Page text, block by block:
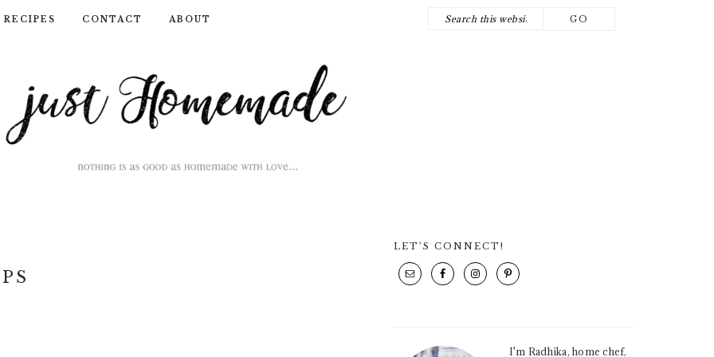
RECIPES CONTACT ABOUT
NAV
Search
PRIMARY
SIDEBAR
LET’S CONNECT!
I'm Radhika, home chef,